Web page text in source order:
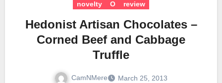
novelty O review
Hedonist Artisan Chocolates –
Corned Beef and Cabbage
Truffle
CamNMere March 25, 2013